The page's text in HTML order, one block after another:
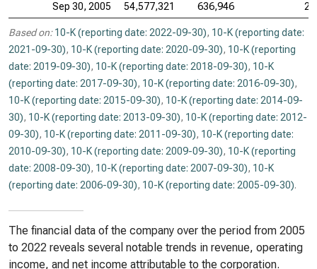
Sep 30, 2005
54,577,321 636,946
Based on: 10-K (reporting date: 2022-09-30), 10-K (reporting date:
2021-09-30), 10-K (reporting date: 2020-09-30), 10-K (reporting
date: 2019-09-30), 10-K (reporting date: 2018-09-30), 10-K
(reporting date: 2017-09-30), 10-K (reporting date: 2016-09-30),
10-K (reporting date: 2015-09-30), 10-K (reporting date: 2014-09-
30), 10-K (reporting date: 2013-09-30), 10-K (reporting date: 2012-
09-30), 10-K (reporting date: 2011-09-30), 10-K (reporting date:
2010-09-30), 10-K (reporting date: 2009-09-30), 10-K (reporting
date: 2008-09-30), 10-K (reporting date: 2007-09-30), 10-K
(reporting date: 2006-09-30), 10-K (reporting date: 2005-09-30).
The financial data of the company over the period from 2005
to 2022 reveals several notable trends in revenue, operating
income, and net income attributable to the corporation.